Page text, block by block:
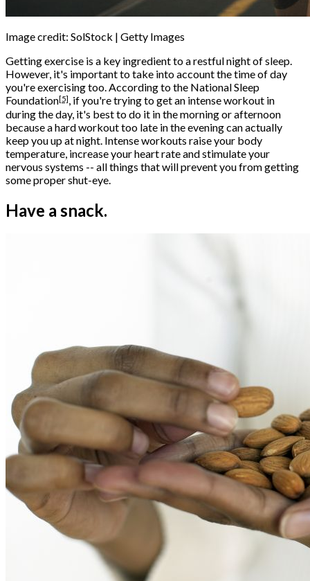
Image credit: SolStock | Getty Images
Getting exercise is a key ingredient to a restful night of sleep.
However, it's important to take into account the time of day
you're exercising too. According to the National Sleep
Foundation[5], if you're trying to get an intense workout in
during the day, it's best to do it in the morning or afternoon
because a hard workout too late in the evening can actually
keep you up at night. Intense workouts raise your body
temperature, increase your heart rate and stimulate your
nervous systems -- all things that will prevent you from getting
some proper shut-eye.
Have a snack.